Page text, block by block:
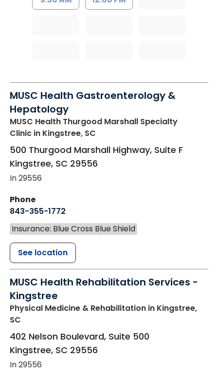
MUSC Health Gastroenterology &
Hepatology
MUSC Health Thurgood Marshall Specialty
Clinic in Kingstree, SC
500 Thurgood Marshall Highway, Suite F
Kingstree, SC 29556
In 29556
Phone
843-355-1772
Insurance: Blue Cross Blue Shield
See location
MUSC Health Rehabilitation Services -
Kingstree
Physical Medicine & Rehabilitation in Kingstree,
SC
402 Nelson Boulevard, Suite 500
Kingstree, SC 29556
In 29556